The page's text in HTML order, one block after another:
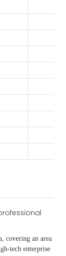
, covering an area
tech enterprise